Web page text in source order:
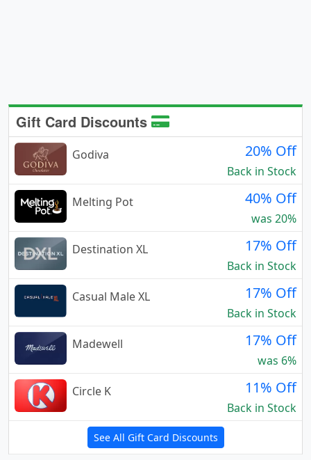
Gift Card Discounts
Godiva 20% Off
Back in Stock
Melting Pot
40% Off
was 20%
Destination XL
17% Off
Back in Stock
Casual Male XL
17% Off
Back in Stock
Madewell
17% Off
was 6%
Circle K
11% Off
Back in Stock
See All Gift Card Discounts